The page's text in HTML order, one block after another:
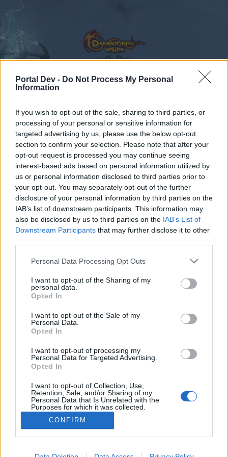
Portal Dev - Do Not Process My Personal
Information
If you wish to opt-out of the sale, sharing to third parties, or
processing of your personal or sensitive information for
targeted advertising by us, please use the below opt-out
section to confirm your selection. Please note that after your
opt-out request is processed you may continue seeing
interest-based ads based on personal information utilized by
us or personal information disclosed to third parties prior to
your opt-out. You may separately opt-out of the further
disclosure of your personal information by third parties on the
IAB’s list of downstream participants. This information may
also be disclosed by us to third parties on the IAB’s List of
Downstream Participants that may further disclose it to other
Personal Data Processing Opt Outs
I want to opt-out of the Sharing of my
personal data.
Opted In
I want to opt-out of the Sale of my
Personal Data.
Opted In
I want to opt-out of processing my
Personal Data for Targeted Advertising.
Opted In
I want to opt-out of Collection, Use,
Retention, Sale, and/or Sharing of my
Personal Data that Is Unrelated with the
Purposes for which it was collected.
Opted Out
CONFIRM
Forums ... Feedback Ideas for New Skills Level 50
Members Who Liked Message #6
Dear forum reader,
if you’d like to actively participate on the forum by
joining discussions or starting your own threads or
topics, please log into the game first. If you do not
Thread: Feedback Ideas for New Skills Level 50
rpgman
Messages: 4 Likes Received: 2 Trophy Points:
Kiwigal1244
Active Author, Female
Messages: 107 Likes Received: 48 Trophy Points:
Forum Pro, Male
Messages: 278 Likes Received: 234 Trophy Points: 280
Darwarren
Recent posts